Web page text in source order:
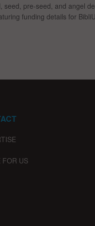
seed, pre-seed, and angel
funding details for
FOR US